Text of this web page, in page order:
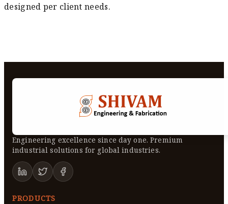
designed per client needs.
Engineering excellence since day one. Premium
industrial solutions for global industries.
PRODUCTS